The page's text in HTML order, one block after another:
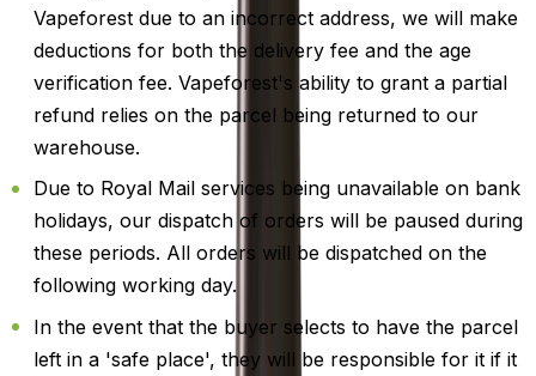
Vapeforest due to an incorrect address, we will make
deductions for both the delivery fee and the age
verification fee. Vapeforest's ability to grant a partial
refund relies on the parcel being returned to our
warehouse.
Due to Royal Mail services being unavailable on bank
holidays, our dispatch of orders will be paused during
these periods. All orders will be dispatched on the
following working day.
In the event that the buyer selects to have the parcel
left in a 'safe place', they will be responsible for it if it